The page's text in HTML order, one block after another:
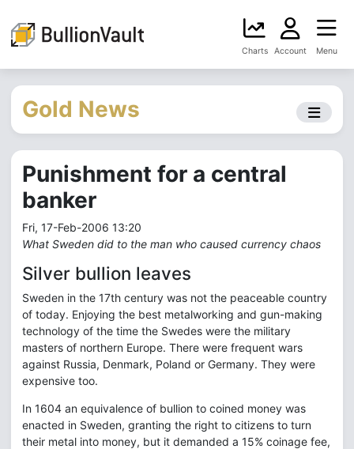
Charts Account Menu
Gold News
Punishment for a central
banker
Fri, 17-Feb-2006 13:20
What Sweden did to the man who caused currency chaos
Silver bullion leaves
Sweden in the 17th century was not the peaceable country
of today. Enjoying the best metalworking and gun-making
technology of the time the Swedes were the military
masters of northern Europe. There were frequent wars
against Russia, Denmark, Poland or Germany. They were
expensive too.
In 1604 an equivalence of bullion to coined money was
enacted in Sweden, granting the right to citizens to turn
their metal into money, but it demanded a 15% coinage fee,